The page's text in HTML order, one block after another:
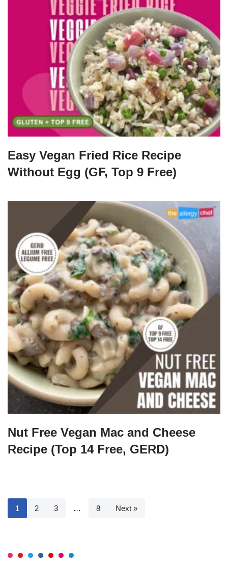
Easy Vegan Fried Rice Recipe
Without Egg (GF, Top 9 Free)
Nut Free Vegan Mac and Cheese
Recipe (Top 14 Free, GERD)
1 2 3 … 8 Next »